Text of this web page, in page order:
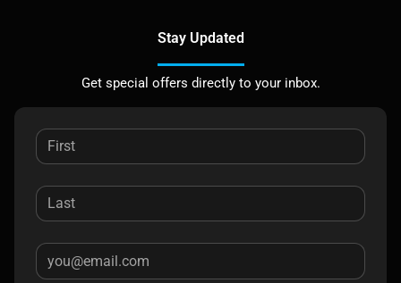
Stay Updated
Get special offers directly to your inbox.